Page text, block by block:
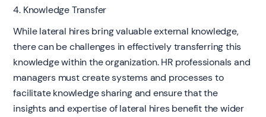
4. Knowledge Transfer
While lateral hires bring valuable external knowledge,
there can be challenges in effectively transferring this
knowledge within the organization. HR professionals and
managers must create systems and processes to
facilitate knowledge sharing and ensure that the
insights and expertise of lateral hires benefit the wider